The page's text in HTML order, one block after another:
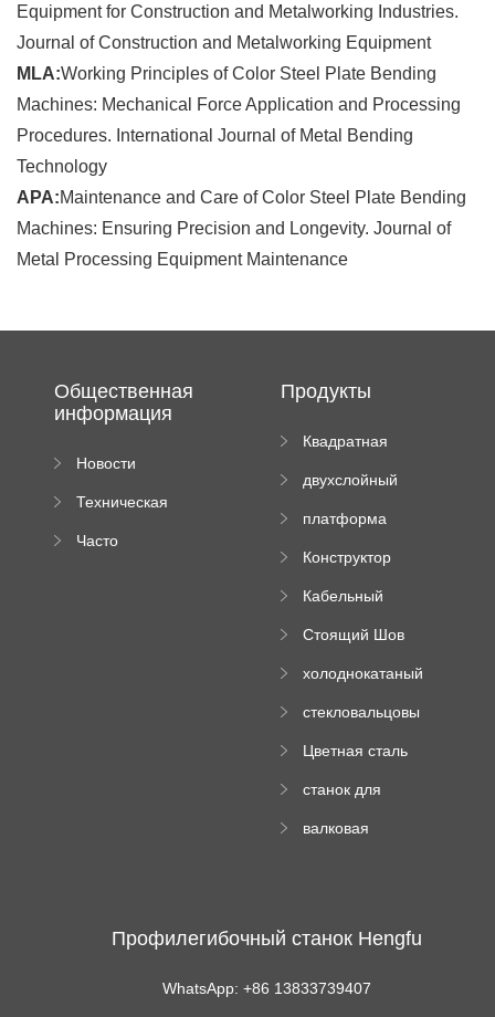
Equipment for Construction and Metalworking Industries.
Journal of Construction and Metalworking Equipment
MLA:Working Principles of Color Steel Plate Bending
Machines: Mechanical Force Application and Processing
Procedures. International Journal of Metal Bending
Technology
APA:Maintenance and Care of Color Steel Plate Bending
Machines: Ensuring Precision and Longevity. Journal of
Metal Processing Equipment Maintenance
Общественная
информация
Новости
Техническая
Часто
Продукты
Квадратная
машина
двухслойный
пресс
платформа
роликового
Конструктор
трубы
Кабельный
формируя
Стоящий Шов
Машина
холоднокатаный
станок
стекловальцовы
Цветная сталь
машина
станок для
трапециевидных
валковая
Профилегибочный станок Hengfu
WhatsApp: +86 13833739407